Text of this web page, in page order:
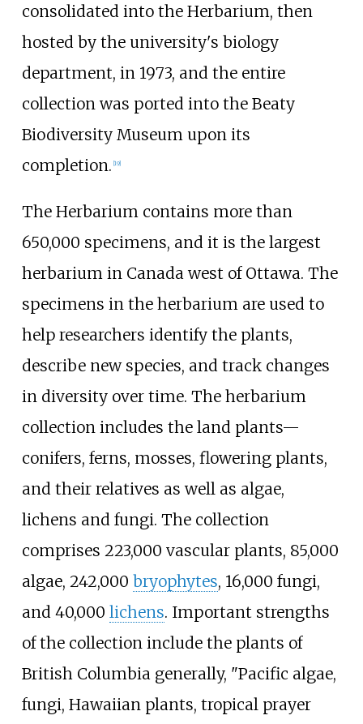
consolidated into the Herbarium, then
hosted by the university's biology
department, in 1973, and the entire
collection was ported into the Beaty
Biodiversity Museum upon its
completion. [19]
The Herbarium contains more than
650,000 specimens, and it is the largest
herbarium in Canada west of Ottawa. The
specimens in the herbarium are used to
help researchers identify the plants,
describe new species, and track changes
in diversity over time. The herbarium
collection includes the land plants—
conifers, ferns, mosses, flowering plants,
and their relatives as well as algae,
lichens and fungi. The collection
comprises 223,000 vascular plants, 85,000
algae, 242,000 bryophytes, 16,000 fungi,
and 40,000 lichens. Important strengths
of the collection include the plants of
British Columbia generally, "Pacific algae,
fungi, Hawaiian plants, tropical prayer